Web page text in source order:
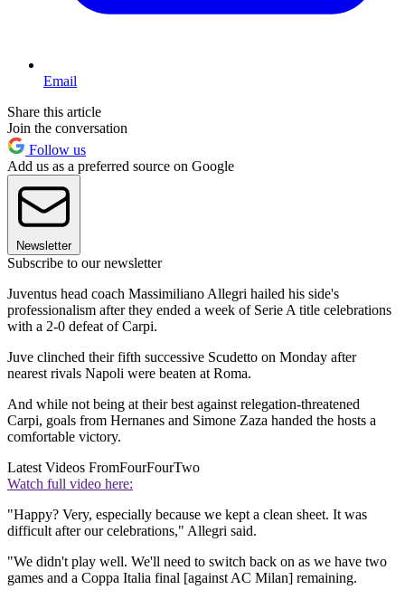
Email
Share this article
Join the conversation
Follow us
Add us as a preferred source on Google
Newsletter
Subscribe to our newsletter
Juventus head coach Massimiliano Allegri hailed his side's
professionalism after they ended a week of Serie A title celebrations
with a 2-0 defeat of Carpi.
Juve clinched their fifth successive Scudetto on Monday after
nearest rivals Napoli were beaten at Roma.
And while not being at their best against relegation-threatened
Carpi, goals from Hernanes and Simone Zaza handed the hosts a
comfortable victory.
Latest Videos FromFourFourTwo
Watch full video here:
"Happy? Very, especially because we kept a clean sheet. It was
difficult after our celebrations," Allegri said.
"We didn't play well. We'll need to switch back on as we have two
games and a Coppa Italia final [against AC Milan] remaining.